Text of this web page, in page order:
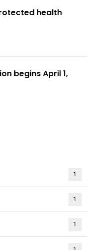
health
begins April 1,
1
1
1